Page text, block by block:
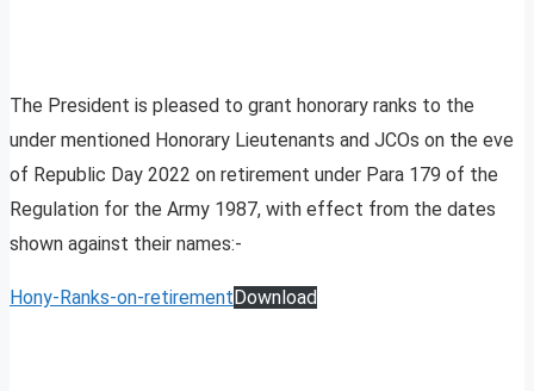
The President is pleased to grant honorary ranks to the
under mentioned Honorary Lieutenants and JCOs on the eve
of Republic Day 2022 on retirement under Para 179 of the
Regulation for the Army 1987, with effect from the dates
shown against their names:-
Hony-Ranks-on-retirement Download